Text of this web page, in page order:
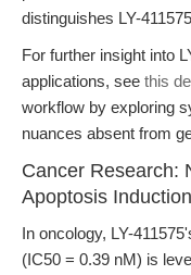
distinguishes LY-
For further insight into
applications, see this
workflow by exploring
nuances absent from
Cancer Research:
Apoptosis Induction
In oncology, LY-
(IC50 = 0.39 nM) is